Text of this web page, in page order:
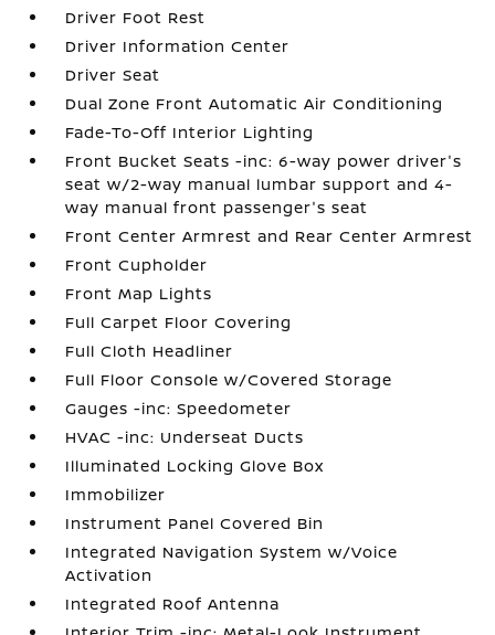
Driver Foot Rest
Driver Information Center
Driver Seat
Dual Zone Front Automatic Air Conditioning
Fade-To-Off Interior Lighting
Front Bucket Seats -inc: 6-way power driver's
seat w/2-way manual lumbar support and 4-
way manual front passenger's seat
Front Center Armrest and Rear Center Armrest
Front Cupholder
Front Map Lights
Full Carpet Floor Covering
Full Cloth Headliner
Full Floor Console w/Covered Storage
Gauges -inc: Speedometer
HVAC -inc: Underseat Ducts
Illuminated Locking Glove Box
Immobilizer
Instrument Panel Covered Bin
Integrated Navigation System w/Voice
Activation
Integrated Roof Antenna